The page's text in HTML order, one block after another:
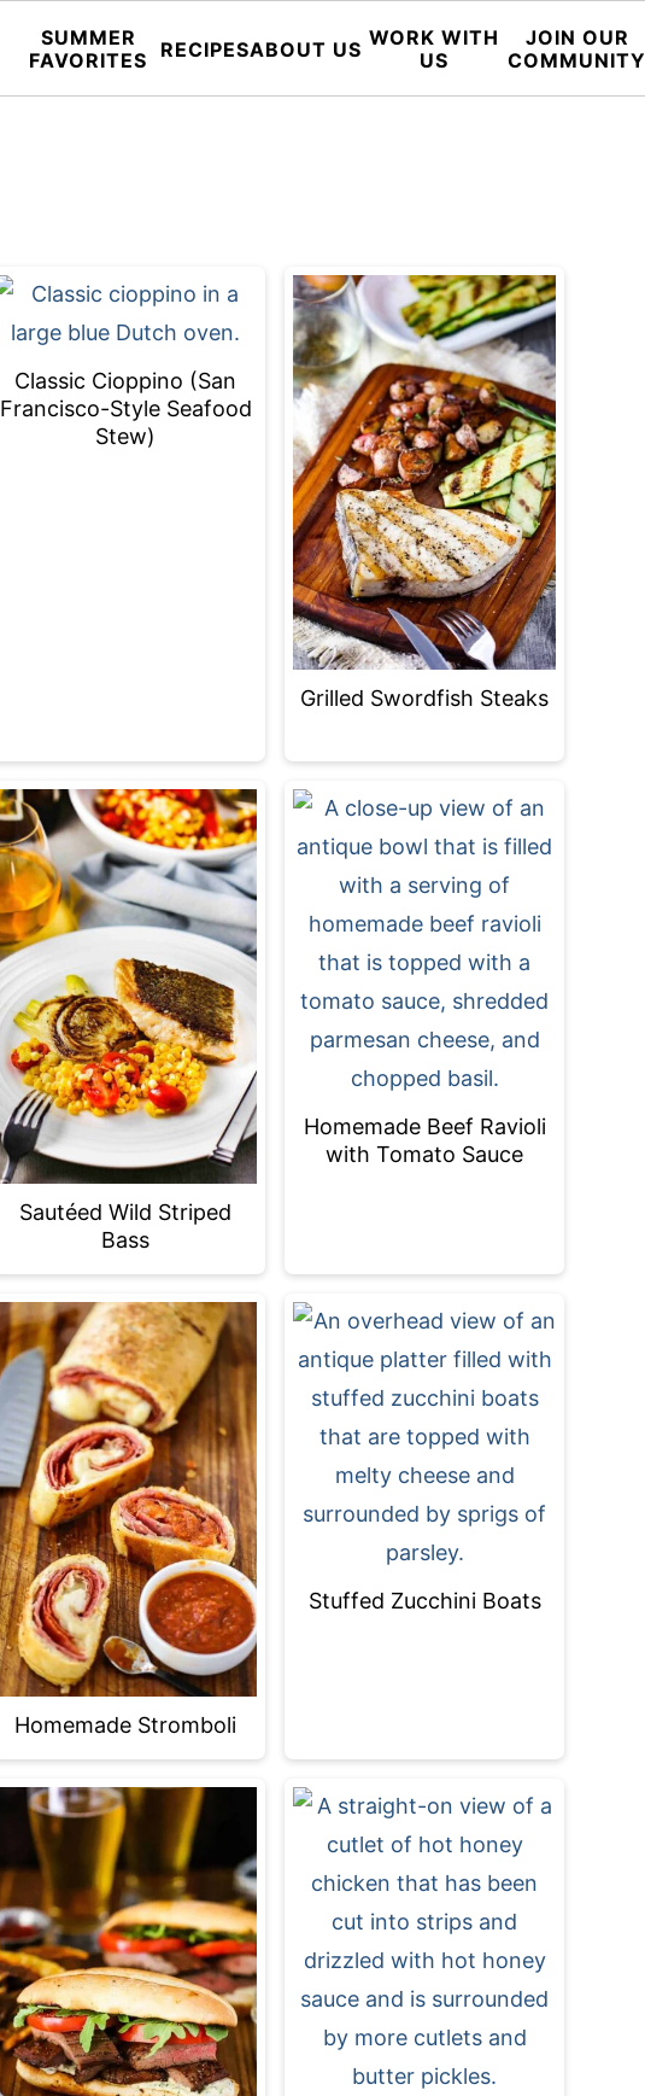
SUMMER
FAVORITES
RECIPESABOUT US WORK WITH
US
JOIN OUR
COMMUNITY
Classic Cioppino (San
Francisco-Style Seafood
Stew)
Grilled Swordfish Steaks
Sautéed Wild Striped
Bass
Homemade Beef Ravioli
with Tomato Sauce
Homemade Stromboli
Stuffed Zucchini Boats